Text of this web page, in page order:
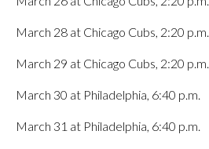
March 28 at Chicago Cubs, 2:20 p.m.
March 29 at Chicago Cubs, 2:20 p.m.
March 30 at Philadelphia, 6:40 p.m.
March 31 at Philadelphia, 6:40 p.m.